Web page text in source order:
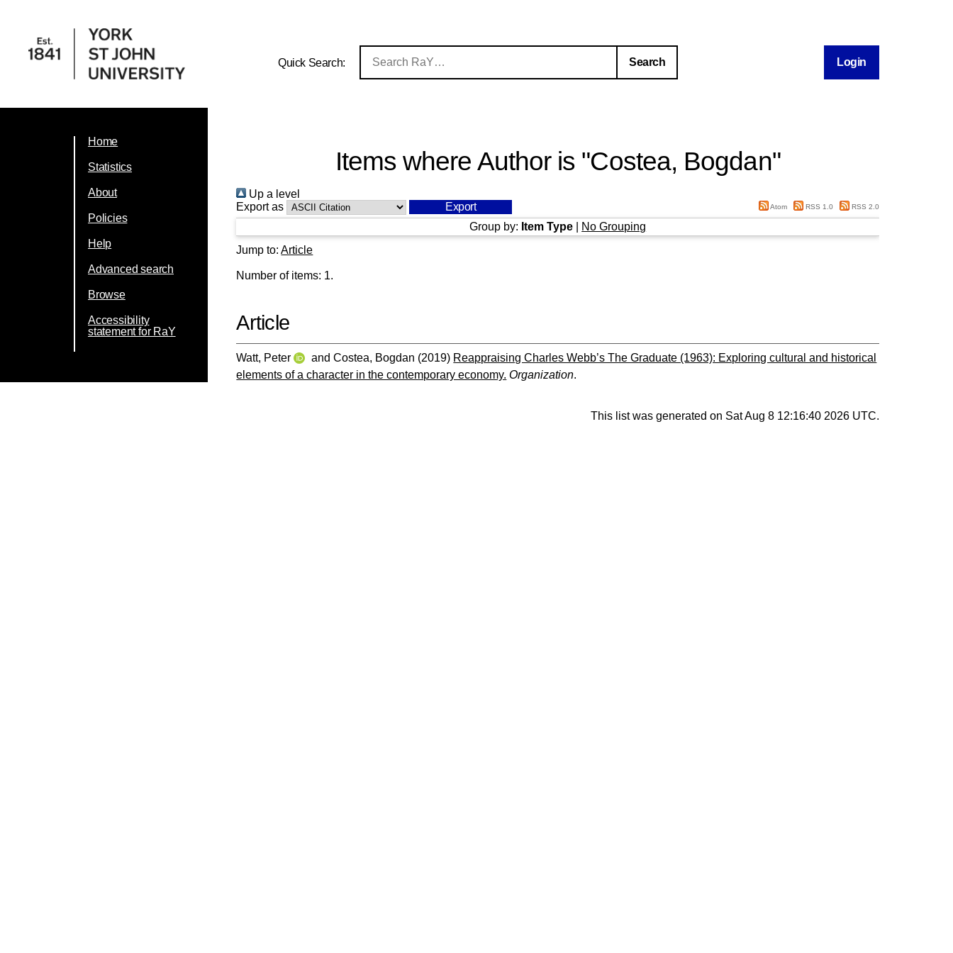
Quick Search: Login
Home
Statistics
About
Policies
Help
Advanced search
Browse
Accessibility
statement for RaY
Items where Author is "Costea, Bogdan"
Up a level
Export as
Atom RSS 1.0 RSS 2.0
Group by: Item Type
No Grouping
Jump to:Article
Number of items: 1.
Article
Watt, Peter andCostea, Bogdan (2019) Reappraising Charles Webb’s The Graduate (1963): Exploring cultural and historical
elements of a character in the contemporary economy. Organization.
This list was generated on Sat Aug 8 12:16:40 2026 UTC.